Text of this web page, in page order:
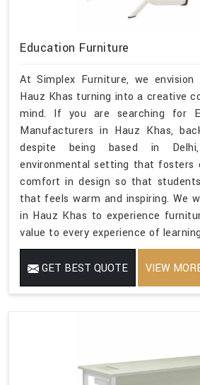
Education Furniture
At Simplex Furniture, we envision
Hauz Khas turning into a creative
mind. If you are searching for
Manufacturers in Hauz Khas,
despite being based in
environmental setting that fosters
comfort in design so that
that feels warm and inspiring. We
in Hauz Khas to experience
value to every experience of
GET BEST QUOTE VIEW